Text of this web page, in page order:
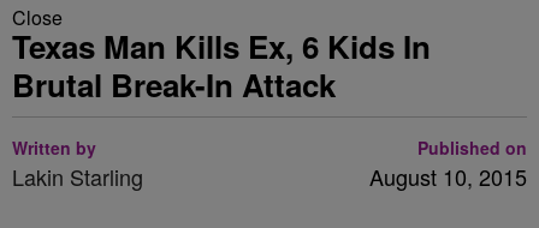
Close
Texas Man Kills Ex, 6 Kids In
Brutal Break-In Attack
Written by
Lakin Starling
Published on
August 10, 2015